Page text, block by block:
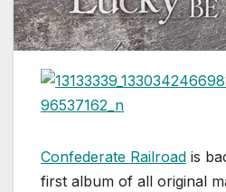
Confederate Railroad is
first album of all original